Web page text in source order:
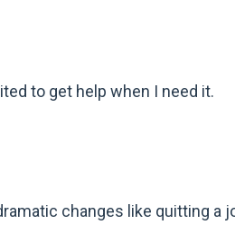
to get help when I need it.
changes like quitting a